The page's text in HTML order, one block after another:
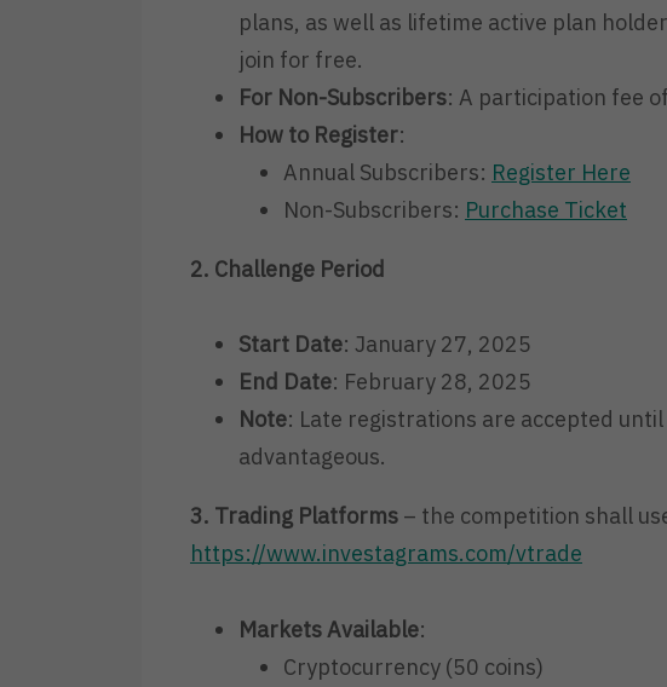
plans, as well as lifetime active plan
join for free.
For Non-Subscribers: A participation fee
How to Register:
Annual Subscribers: Register Here
Non-Subscribers: Purchase Ticket
2. Challenge Period
Start Date: January 27, 2025
End Date: February 28, 2025
Note: Late registrations are accepted
advantageous.
3. Trading Platforms – the competition shall
https://www.investagrams.com/vtrade
Markets Available:
Cryptocurrency (50 coins)